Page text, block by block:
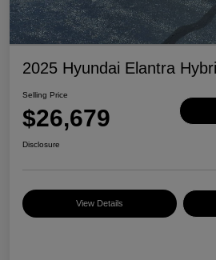
2025 Hyundai Elantra
Selling Price
$26,679
Disclosure
View Details